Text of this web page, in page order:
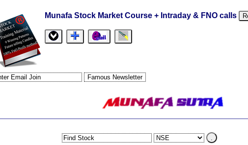
Munafa Stock Market Course + Intraday & FNO calls